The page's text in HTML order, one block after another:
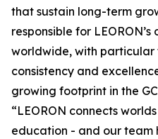
that sustain long-term
responsible for
worldwide, with particular
consistency and
growing footprint in the
“LEORON connects
education - and our team